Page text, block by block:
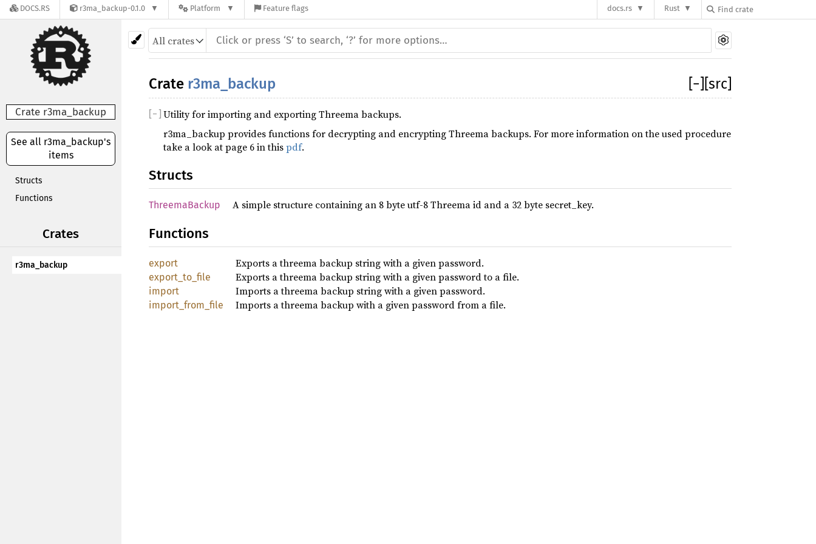
DOCS.RS r3ma_backup-0.1.0 Platform Feature flags docs.rs Rust
Crate r3ma_backup
See all r3ma_backup's
items
Structs
Functions
Crates
r3ma_backup
− [src]
Crate r3ma_backup
[− ] Utility for importing and exporting Threema backups.
r3ma_backup provides functions for decrypting and encrypting Threema backups. For more information on the used procedure
take a look at page 6 in thispdf.
Structs
ThreemaBackup A simple structure containing an 8 byte utf-8 Threema id and a 32 byte secret_key.
Functions
export Exports a threema backup string with a given password.
export_to_file Exports a threema backup string with a given password to a file.
import Imports a threema backup string with a given password.
import_from_file Imports a threema backup with a given password from a file.